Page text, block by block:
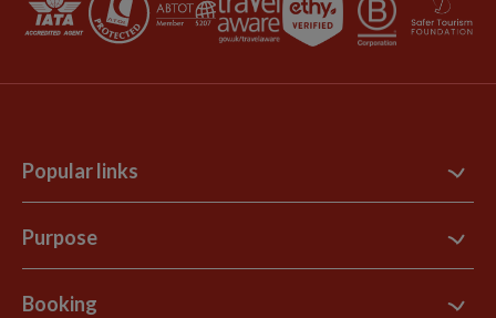
Popular links
Contact Us
Support Site
Purpose
B Corp
Booking